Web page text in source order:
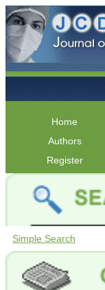
Home
Authors
Register
Simple Search